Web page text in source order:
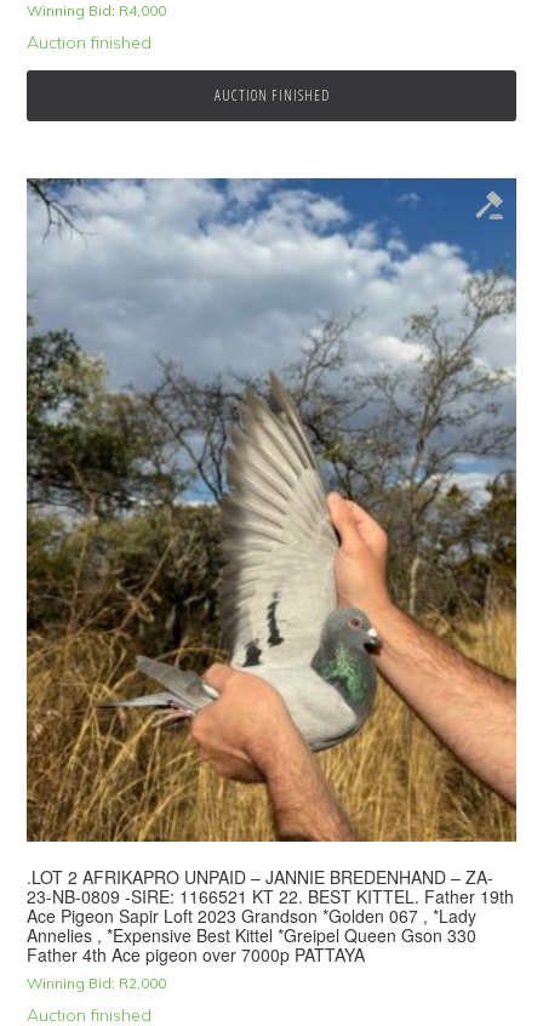
Winning Bid: R4,000
Auction finished
AUCTION FINISHED
.LOT 2 AFRIKAPRO UNPAID – JANNIE BREDENHAND – ZA-
23-NB-0809 -SIRE: 1166521 KT 22. BEST KITTEL. Father 19th
Ace Pigeon Sapir Loft 2023 Grandson *Golden 067 , *Lady
Annelies , *Expensive Best Kittel *Greipel Queen Gson 330
Father 4th Ace pigeon over 7000p PATTAYA
Winning Bid: R2,000
Auction finished